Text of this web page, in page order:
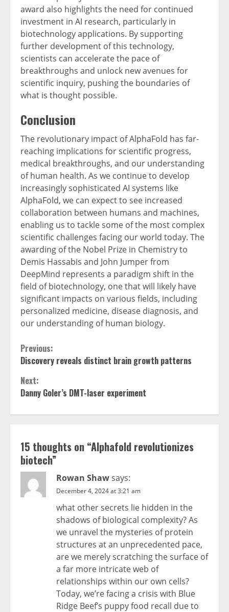
award also highlights the need for continued
investment in AI research, particularly in
biotechnology applications. By supporting
further development of this technology,
scientists can accelerate the pace of
breakthroughs and unlock new avenues for
scientific inquiry, pushing the boundaries of
what is thought possible.
Conclusion
The revolutionary impact of AlphaFold has far-
reaching implications for scientific progress,
medical breakthroughs, and our understanding
of human health. As we continue to develop
increasingly sophisticated AI systems like
AlphaFold, we can expect to see increased
collaboration between humans and machines,
enabling us to tackle some of the most complex
scientific challenges facing our world today. The
awarding of the Nobel Prize in Chemistry to
Demis Hassabis and John Jumper from
DeepMind represents a paradigm shift in the
field of biotechnology, one that will likely have
significant impacts on various fields, including
personalized medicine, disease diagnosis, and
our understanding of human biology.
Continue
Reading
Previous:
Discovery reveals distinct brain growth patterns
Next:
Danny Goler’s DMT-laser experiment
15 thoughts on “Alphafold revolutionizes
biotech”
Rowan Shawsays:
December 4, 2024 at 3:21 am
what other secrets lie hidden in the
shadows of biological complexity? As
we unravel the mysteries of protein
structures at an unprecedented pace,
are we merely scratching the surface of
a far more intricate web of
relationships within our own cells?
Today, we’re facing a crisis with Blue
Ridge Beef’s puppy food recall due to